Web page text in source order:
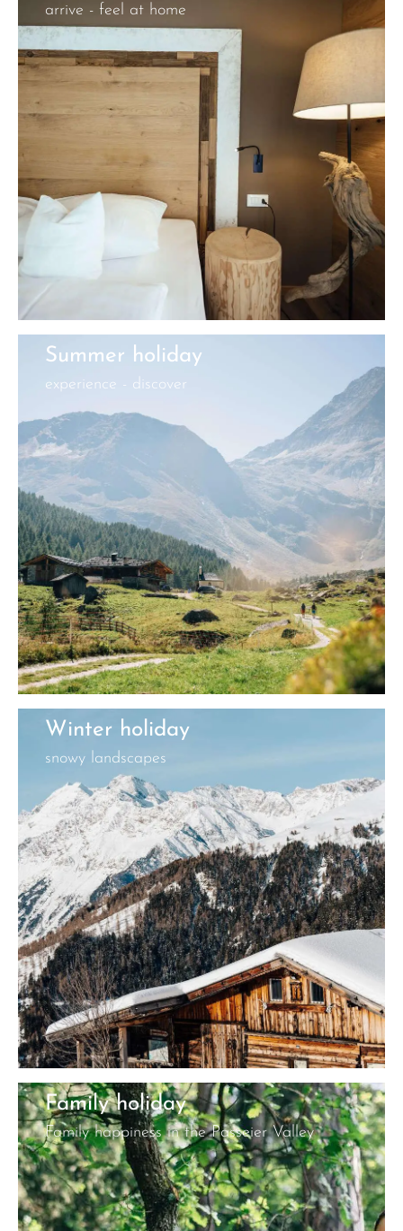
arrive - feel at home
Summer holiday
experience - discover
Winter holiday
snowy landscapes
Family holiday
Family happiness in the Passeier Valley